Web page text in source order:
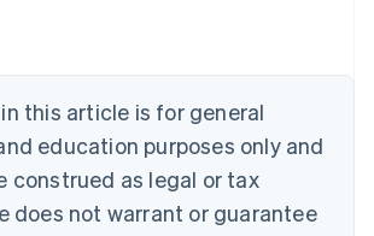
this article is for general
education purposes only and
construed as legal or tax
does not warrant or guarantee
Deutsch English